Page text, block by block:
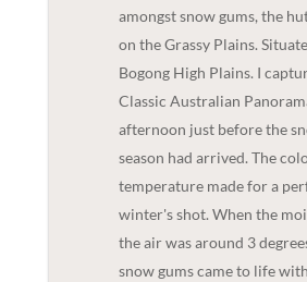
amongst snow gums, the
on the Grassy Plains.
Bogong High Plains. I
Classic Australian
afternoon just before the
season had arrived. The
temperature made for a
winter's shot. When the
the air was around 3
snow gums came to life